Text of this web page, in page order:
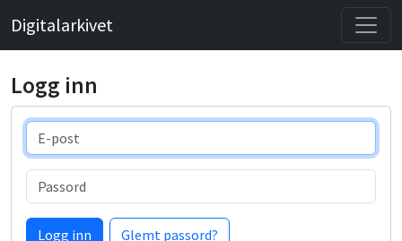
Digitalarkivet
Logg inn
E-post
Passord
Logg inn Glemt passord?